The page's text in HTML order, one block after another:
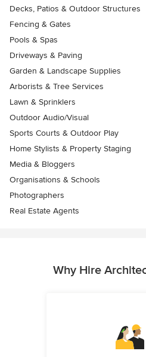
Decks, Patios & Outdoor Structures
Fencing & Gates
Pools & Spas
Driveways & Paving
Garden & Landscape Supplies
Arborists & Tree Services
Lawn & Sprinklers
Outdoor Audio/Visual
Sports Courts & Outdoor Play
Home Stylists & Property Staging
Media & Bloggers
Organisations & Schools
Photographers
Real Estate Agents
Why Hire